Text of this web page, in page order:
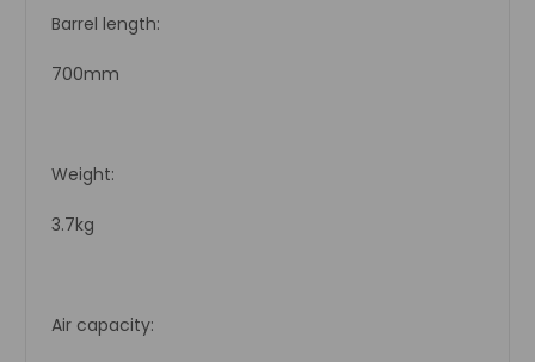
Barrel length:
700mm
Weight:
3.7kg
Air capacity: